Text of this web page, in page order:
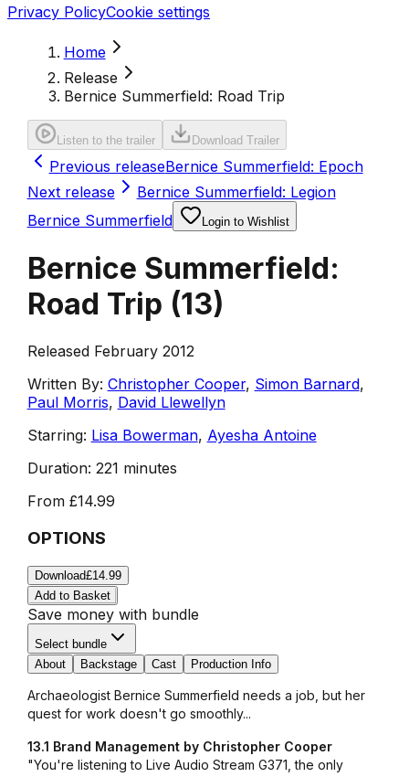
Privacy PolicyCookie settings
Home
Release
Bernice Summerfield: Road Trip
Listen to the trailer Download Trailer
Previous releaseBernice Summerfield: Epoch
Next release
Bernice Summerfield: Legion
Bernice Summerfield
Login to Wishlist
Bernice Summerfield:
Road Trip (13)
Released February 2012
Written By: Christopher Cooper, Simon Barnard,
Paul Morris, David Llewellyn
Starring: Lisa Bowerman, Ayesha Antoine
Duration: 221 minutes
From £14.99
OPTIONS
Download£14.99
Add to Basket
Save money with bundle
Select bundle
About
Backstage Cast Production Info
Archaeologist Bernice Summerfield needs a job, but her
quest for work doesn't go smoothly...
13.1 Brand Management by Christopher Cooper
"You're listening to Live Audio Stream G371, the only